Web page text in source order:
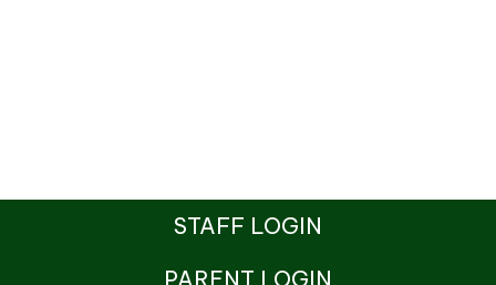
STAFF LOGIN
PARENT LOGIN